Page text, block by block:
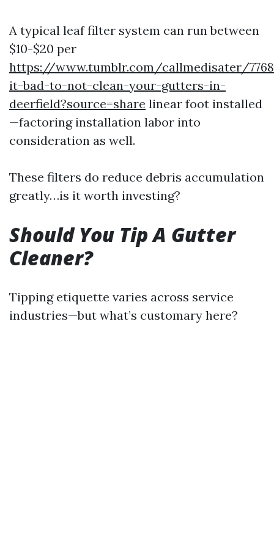
A typical leaf filter system can run between
$10-$20 per
https://www.tumblr.com/callmedisater/
it-bad-to-not-clean-your-gutters-in-
deerfield?source=share linear foot installed
—factoring installation labor into
consideration as well.
These filters do reduce debris accumulation
greatly…is it worth investing?
Should You Tip A Gutter
Cleaner?
Tipping etiquette varies across service
industries—but what’s customary here?